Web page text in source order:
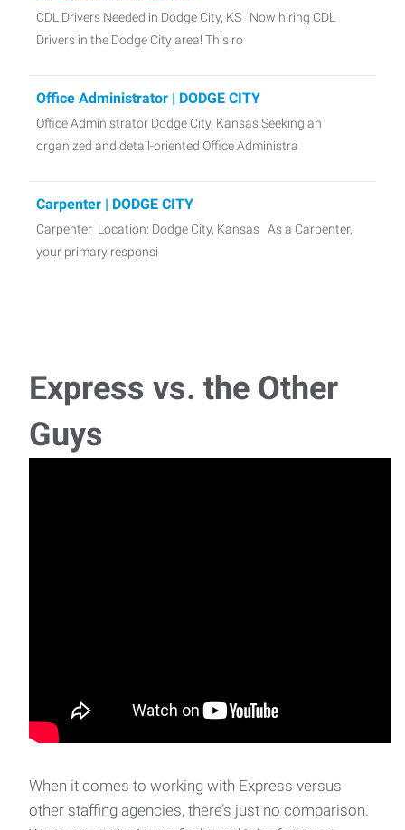
CDL Drivers Needed in Dodge City, KS Now hiring CDL
Drivers in the Dodge City area! This ro
Office Administrator | DODGE CITY
Office Administrator Dodge City, Kansas Seeking an
organized and detail-oriented Office Administra
Carpenter | DODGE CITY
Carpenter Location: Dodge City, Kansas As a Carpenter,
your primary responsi
CDL Driver Location: Garden City, Kansas A company in
Garden City is searching for CDL A D
Express vs. the Other
Guys
When it comes to working with Express versus
other staffing agencies, there’s just no comparison.